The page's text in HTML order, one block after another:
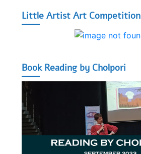
Little Artist Art Competition
Book Reading by Cholpori